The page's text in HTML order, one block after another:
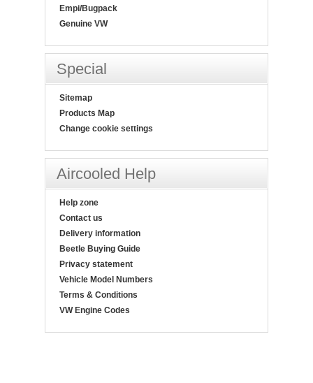
Empi/Bugpack
Genuine VW
Special
Sitemap
Products Map
Change cookie settings
Aircooled Help
Help zone
Contact us
Delivery information
Beetle Buying Guide
Privacy statement
Vehicle Model Numbers
Terms & Conditions
VW Engine Codes